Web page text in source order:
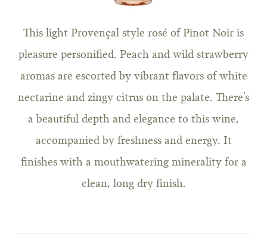
This light Provençal style rosé of Pinot Noir is
pleasure personified. Peach and wild strawberry
aromas are escorted by vibrant flavors of white
nectarine and zingy citrus on the palate. There’s
a beautiful depth and elegance to this wine,
accompanied by freshness and energy. It
finishes with a mouthwatering minerality for a
clean, long dry finish.